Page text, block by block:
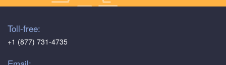
Toll-free:
+1 (877) 731-4735